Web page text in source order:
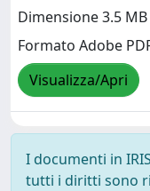
Dimensione 3.5 MB
Formato Adobe
Visualizza/Apri
I documenti in
tutti i diritti sono